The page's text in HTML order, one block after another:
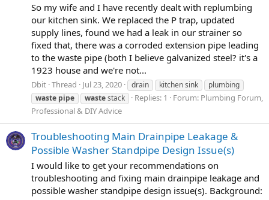
So my wife and I have recently dealt with replumbing
our kitchen sink. We replaced the P trap, updated
supply lines, found we had a leak in our strainer so
fixed that, there was a corroded extension pipe leading
to the waste pipe (both I believe galvanized steel? it's a
1923 house and we're not...
Dbit Thread Jul 23, 2020 drain kitchen sink
plumbing
waste pipe wastestack Replies: 1 Forum: Plumbing Forum,
Professional & DIY Advice
Troubleshooting Main Drainpipe Leakage &
Possible Washer Standpipe Design Issue(s)
I would like to get your recommendations on
troubleshooting and fixing main drainpipe leakage and
possible washer standpipe design issue(s). Background: